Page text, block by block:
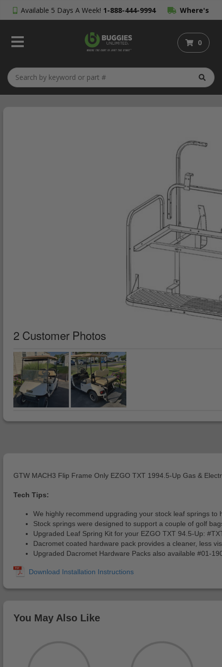
Available 5 Days A Week! 1-888-444-9994 Where's
My Order?
0
2 Customer Photos
GTW MACH3 Flip Frame Only EZGO TXT 1994.5-Up Gas &
Tech Tips:
We highly recommend upgrading your stock leaf springs
Stock springs were designed to support a couple of golf
Upgraded Leaf Spring Kit for your EZGO TXT 94.5-Up:
Dacromet coated hardware pack provides a cleaner, less
Upgraded Dacromet Hardware Packs also available #01-
You May Also Like